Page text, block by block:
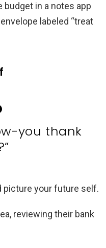
budget in a notes app
labeled “treat
you thank
picture your future self.
reviewing their bank